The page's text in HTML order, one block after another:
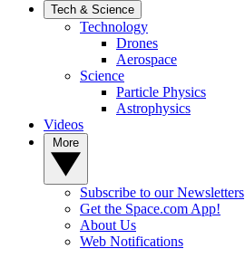
Tech & Science
Technology
Drones
Aerospace
Science
Particle Physics
Astrophysics
Videos
Subscribe to our Newsletters
Get the Space.com App!
About Us
Web Notifications